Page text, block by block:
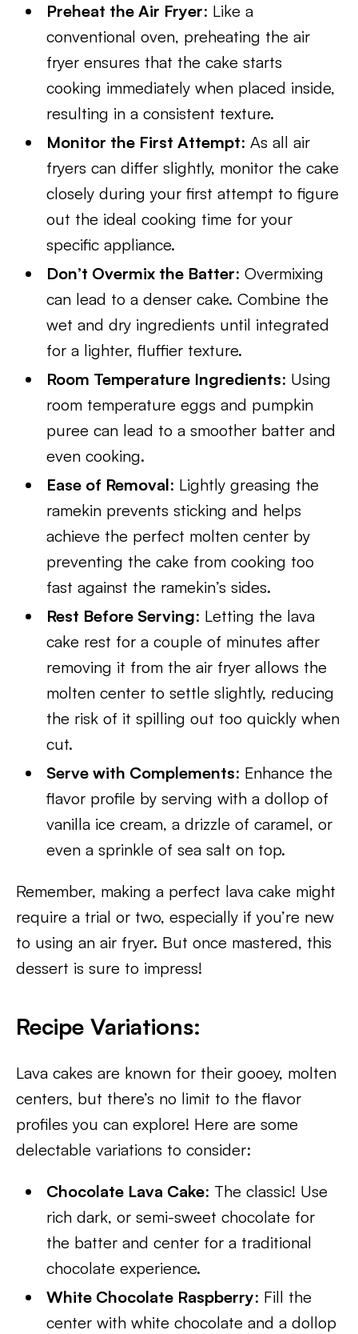
Preheat the Air Fryer: Like a
conventional oven, preheating the air
fryer ensures that the cake starts
cooking immediately when placed inside,
resulting in a consistent texture.
Monitor the First Attempt: As all air
fryers can differ slightly, monitor the cake
closely during your first attempt to figure
out the ideal cooking time for your
specific appliance.
Don’t Overmix the Batter: Overmixing
can lead to a denser cake. Combine the
wet and dry ingredients until integrated
for a lighter, fluffier texture.
Room Temperature Ingredients: Using
room temperature eggs and pumpkin
puree can lead to a smoother batter and
even cooking.
Ease of Removal: Lightly greasing the
ramekin prevents sticking and helps
achieve the perfect molten center by
preventing the cake from cooking too
fast against the ramekin’s sides.
Rest Before Serving: Letting the lava
cake rest for a couple of minutes after
removing it from the air fryer allows the
molten center to settle slightly, reducing
the risk of it spilling out too quickly when
cut.
Serve with Complements: Enhance the
flavor profile by serving with a dollop of
vanilla ice cream, a drizzle of caramel, or
even a sprinkle of sea salt on top.
Remember, making a perfect lava cake might
require a trial or two, especially if you’re new
to using an air fryer. But once mastered, this
dessert is sure to impress!
Recipe Variations:
Lava cakes are known for their gooey, molten
centers, but there’s no limit to the flavor
profiles you can explore! Here are some
delectable variations to consider:
Chocolate Lava Cake: The classic! Use
rich dark, or semi-sweet chocolate for
the batter and center for a traditional
chocolate experience.
White Chocolate Raspberry: Fill the
center with white chocolate and a dollop